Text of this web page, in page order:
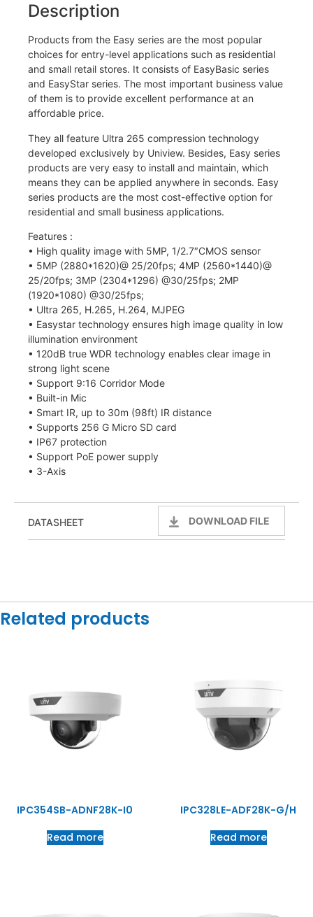
Description
Products from the Easy series are the most popular
choices for entry-level applications such as residential
and small retail stores. It consists of EasyBasic series
and EasyStar series. The most important business value
of them is to provide excellent performance at an
affordable price.
They all feature Ultra 265 compression technology
developed exclusively by Uniview. Besides, Easy series
products are very easy to install and maintain, which
means they can be applied anywhere in seconds. Easy
series products are the most cost-effective option for
residential and small business applications.
Features :
• High quality image with 5MP, 1/2.7″CMOS sensor
• 5MP (2880*1620)@ 25/20fps; 4MP (2560*1440)@
25/20fps; 3MP (2304*1296) @30/25fps; 2MP
(1920*1080) @30/25fps;
• Ultra 265, H.265, H.264, MJPEG
• Easystar technology ensures high image quality in low
illumination environment
• 120dB true WDR technology enables clear image in
strong light scene
• Support 9:16 Corridor Mode
• Built-in Mic
• Smart IR, up to 30m (98ft) IR distance
• Supports 256 G Micro SD card
• IP67 protection
• Support PoE power supply
• 3-Axis
DATASHEET DOWNLOAD FILE
Related products
IPC354SB-ADNF28K-I0
Read more
IPC328LE-ADF28K-G/H
Read more